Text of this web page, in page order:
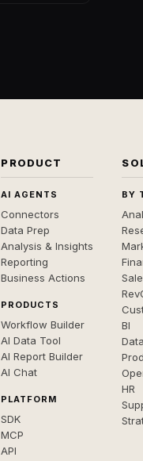
PRODUCT
AI AGENTS
Connectors
Data Prep
Analysis & Insights
Reporting
Business Actions
PRODUCTS
Workflow Builder
AI Data Tool
AI Report Builder
AI Chat
PLATFORM
SDK
MCP
API
BY
BI
HR